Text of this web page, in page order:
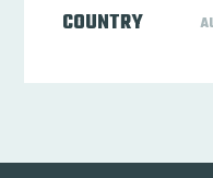
COUNTRY